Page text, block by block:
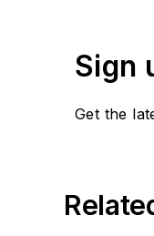
Sign
Get the